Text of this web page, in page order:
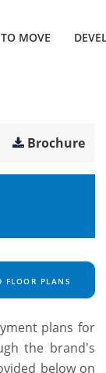
MOVE
Brochure
FLOOR PLANS
plans for
the brand's
below on